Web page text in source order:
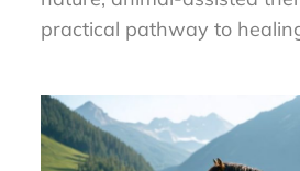
practical pathway to